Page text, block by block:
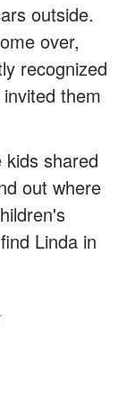
outside.
over,
recognized
them
shared
out where
Linda in